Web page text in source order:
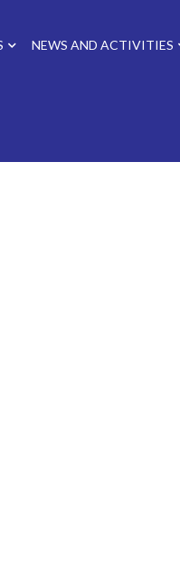
NEWS AND ACTIVITIES